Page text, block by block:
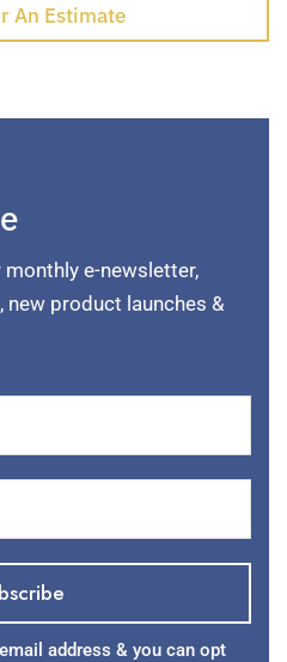
An Estimate
e-newsletter,
product launches &
address & you can opt